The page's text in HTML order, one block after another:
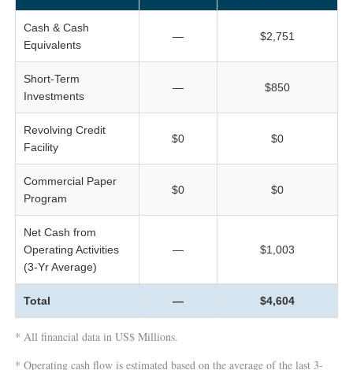
Cash & Cash
Equivalents
— $2,751
Short-Term
Investments
— $850
Revolving Credit
Facility
$0 $0
Commercial Paper
Program
$0 $0
Net Cash from
Operating Activities
(3-Yr Average)
— $1,003
Total — $4,604
* All financial data in US$ Millions.
* Operating cash flow is estimated based on the average of the last 3-